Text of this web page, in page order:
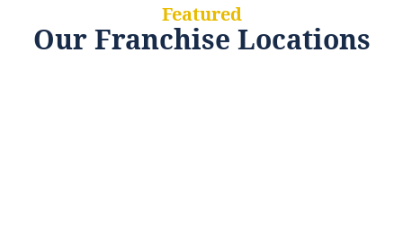
Featured
Our Franchise Locations